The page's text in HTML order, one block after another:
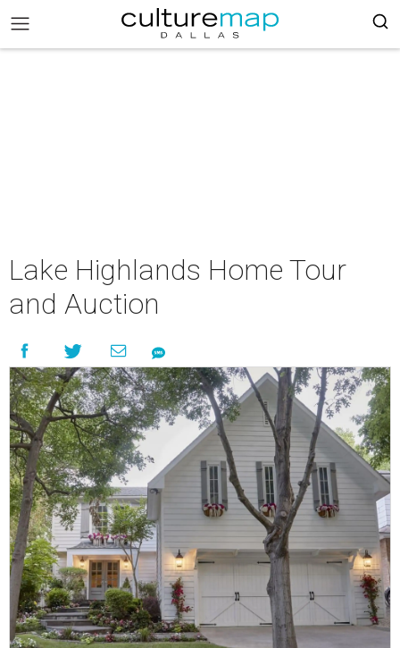
Lake Highlands Home Tour
and Auction